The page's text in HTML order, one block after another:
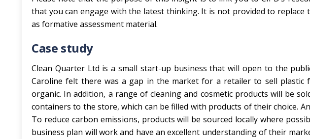
that you can engage with the latest thinking. It is not provided to
as formative assessment material.
Case study
Clean Quarter Ltd is a small start-up business that will open to the
Caroline felt there was a gap in the market for a retailer to sell plastic
organic. In addition, a range of cleaning and cosmetic products will be
containers to the store, which can be filled with products of their choice.
To reduce carbon emissions, products will be sourced locally where
business plan will work and have an excellent understanding of their